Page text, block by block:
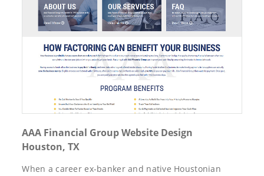
AAA Financial Group Website Design
Houston, TX
When a career ex-banker and native Houstonian